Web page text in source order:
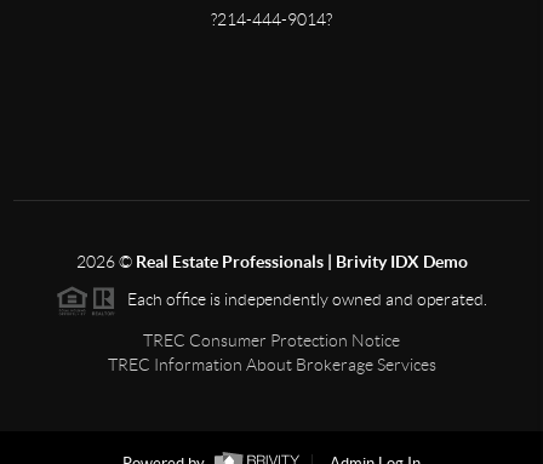
?214-444-9014?
2026© Real Estate Professionals | Brivity IDX Demo
Each office is independently owned and operated.
TREC Consumer Protection Notice
TREC Information About Brokerage Services